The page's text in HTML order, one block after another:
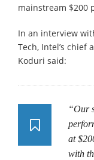
mainstream $200
In an interview
Tech, Intel’s chief
Koduri said:
“Our
at
with